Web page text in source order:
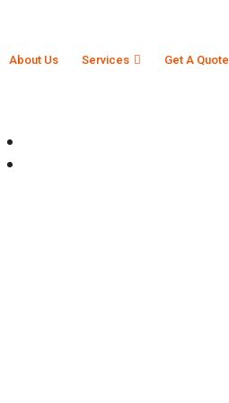
About Us Services Get A Quote